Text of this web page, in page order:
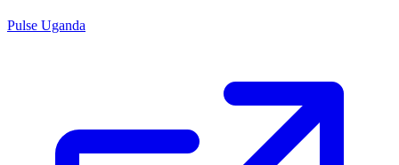
Pulse Uganda